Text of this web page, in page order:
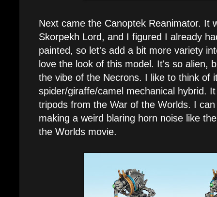
Next came the Canoptek Reanimator. It
Skorpekh Lord, and I figured I already
painted, so let's add a bit more variety
love the look of this model. It's so alien,
the vibe of the Necrons. I like to think of
spider/giraffe/camel mechanical hybrid.
tripods from the War of the Worlds. I
making a weird blaring horn noise like
the Worlds movie.